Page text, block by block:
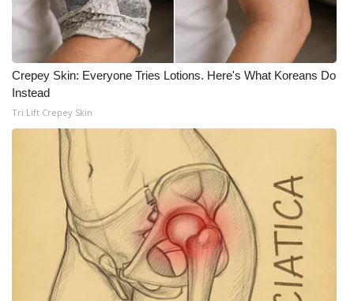
Crepey Skin: Everyone Tries Lotions. Here's What Koreans Do
Instead
Tri Lift Crepey Skin